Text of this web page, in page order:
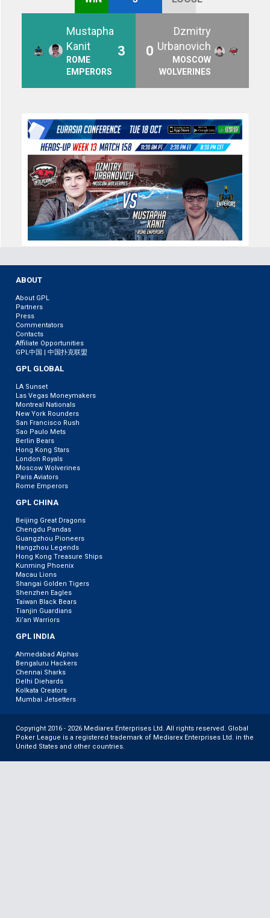
Mustapha
Kanit
ROME
EMPERORS
3 0
Dzmitry
Urbanovich
MOSCOW
WOLVERINES
ABOUT
About GPL
Partners
Press
Commentators
Contacts
Affiliate Opportunities
GPL中国 | 中国扑克联盟
GPL GLOBAL
LA Sunset
Las Vegas Moneymakers
Montreal Nationals
New York Rounders
San Francisco Rush
Sao Paulo Mets
Berlin Bears
Hong Kong Stars
London Royals
Moscow Wolverines
Paris Aviators
Rome Emperors
GPL CHINA
Beijing Great Dragons
Chengdu Pandas
Guangzhou Pioneers
Hangzhou Legends
Hong Kong Treasure Ships
Kunming Phoenix
Macau Lions
Shangai Golden Tigers
Shenzhen Eagles
Taiwan Black Bears
Tianjin Guardians
Xi’an Warriors
GPL INDIA
Ahmedabad Alphas
Bengaluru Hackers
Chennai Sharks
Delhi Diehards
Kolkata Creators
Mumbai Jetsetters
Copyright 2016 - 2026 Mediarex Enterprises Ltd. All rights reserved. Global
Poker League is a registered trademark of Mediarex Enterprises Ltd. in the
United States and other countries.